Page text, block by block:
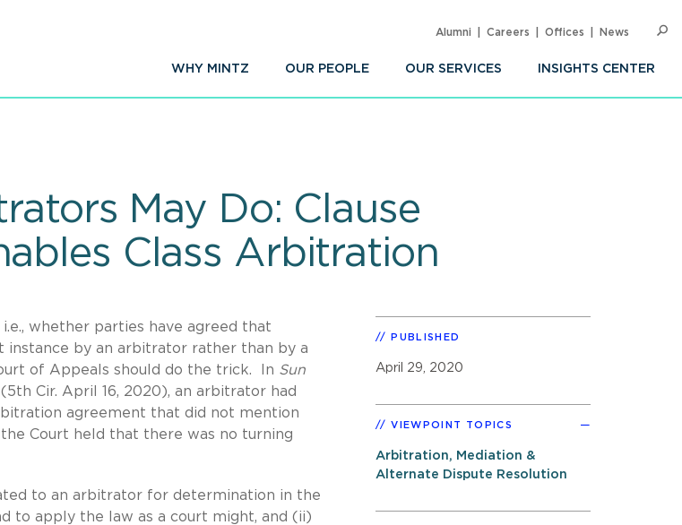
WHY MINTZ OUR PEOPLE OUR SERVICES INSIGHTS CENTER
Alumni Careers Offices News
May Do: Clause
Class Arbitration
whether parties have agreed that
instance by an arbitrator rather than by a
of Appeals should do the trick. In Sun
(5th Cir. April 16, 2020), an arbitrator had
agreement that did not mention
Court held that there was no turning
to an arbitrator for determination in the
to apply the law as a court might, and (ii)
PUBLISHED
April 29, 2020
VIEWPOINT TOPICS
Arbitration, Mediation &
Alternate Dispute Resolution